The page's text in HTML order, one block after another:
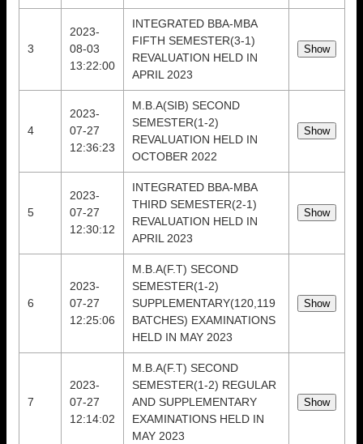
3
2023-
08-03
13:22:00
INTEGRATED BBA-MBA
FIFTH SEMESTER(3-1)
REVALUATION HELD IN
APRIL 2023
4
2023-
07-27
12:36:23
M.B.A(SIB) SECOND
SEMESTER(1-2)
REVALUATION HELD IN
OCTOBER 2022
5
2023-
07-27
12:30:12
INTEGRATED BBA-MBA
THIRD SEMESTER(2-1)
REVALUATION HELD IN
APRIL 2023
6
2023-
07-27
12:25:06
M.B.A(F.T) SECOND
SEMESTER(1-2)
SUPPLEMENTARY(120,119
BATCHES) EXAMINATIONS
HELD IN MAY 2023
7
2023-
07-27
12:14:02
M.B.A(F.T) SECOND
SEMESTER(1-2) REGULAR
AND SUPPLEMENTARY
EXAMINATIONS HELD IN
MAY 2023